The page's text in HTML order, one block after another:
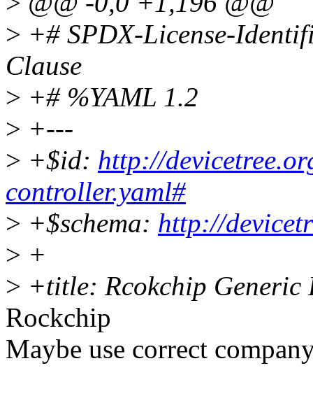
> +# SPDX-License-
Clause
> +# %YAML 1.2
> +---
> +$id: http://
controller.yaml#
> +$schema: http://
> +
> +title: Rcokchip Generic
Rockchip
Maybe use correct